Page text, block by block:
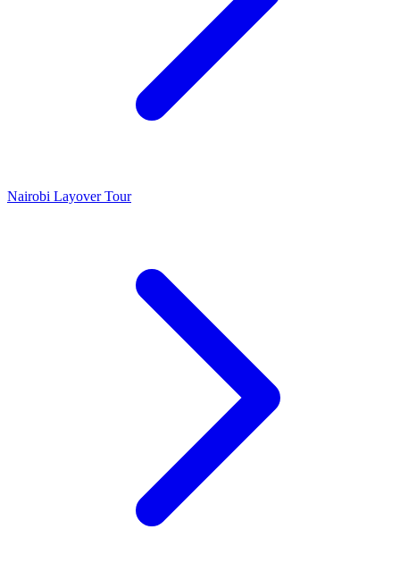
Nairobi Layover Tour